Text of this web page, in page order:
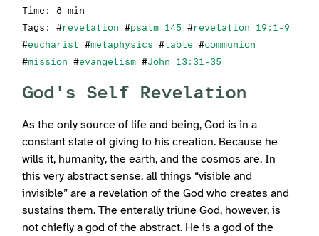
Time: 8 min
Tags: #revelation #psalm 145 #revelation 19:1-9
#eucharist #metaphysics #table #communion
#mission #evangelism #John 13:31-35
God's Self Revelation
As the only source of life and being, God is in a
constant state of giving to his creation. Because he
wills it, humanity, the earth, and the cosmos are. In
this very abstract sense, all things “visible and
invisible” are a revelation of the God who creates and
sustains them. The enterally triune God, however, is
not chiefly a god of the abstract. He is a god of the